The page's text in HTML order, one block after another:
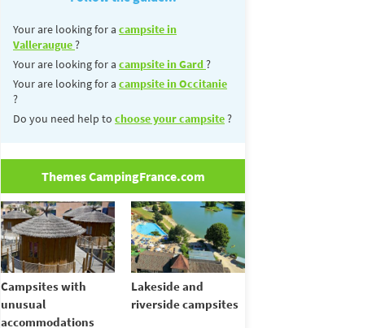
Your are looking for a campsite in
Valleraugue?
Your are looking for a campsite in Gard?
Your are looking for a campsite in Occitanie
?
Do you need help to choose your campsite?
Themes CampingFrance.com
Campsites with
unusual
accommodations
Lakeside and
riverside campsites